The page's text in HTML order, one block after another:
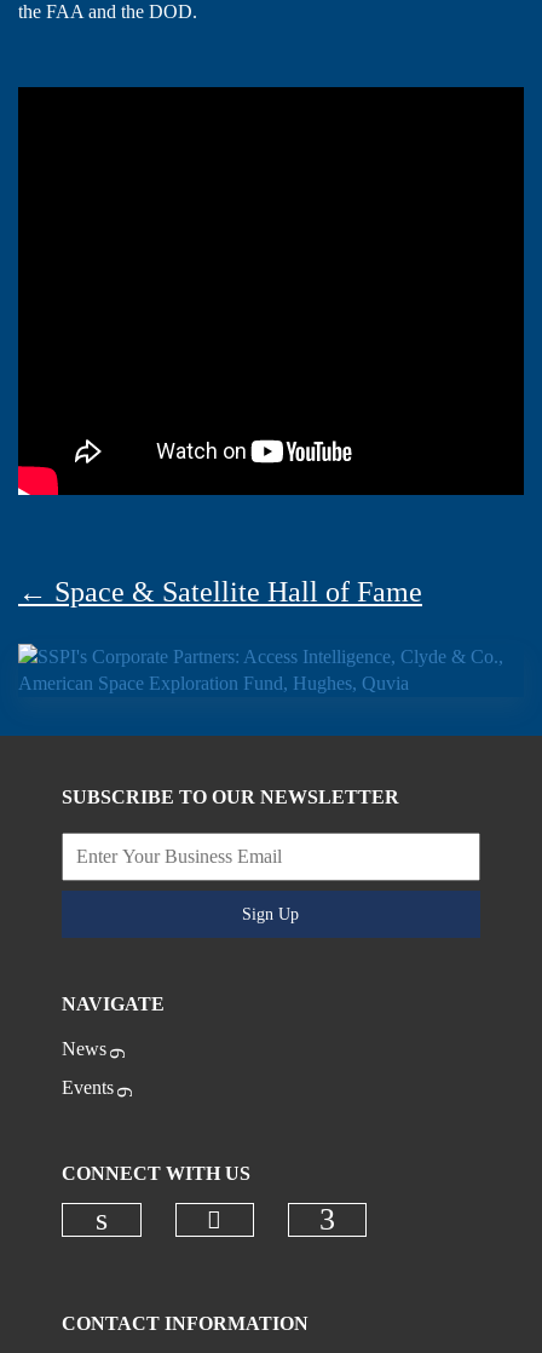
the FAA and the DOD.
← Space & Satellite Hall of Fame
SUBSCRIBE TO OUR NEWSLETTER
Sign Up
NAVIGATE
News
Events
CONNECT WITH US
CONTACT INFORMATION